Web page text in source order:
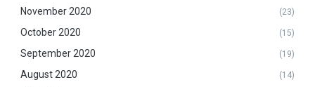
November 2020 (23)
October 2020 (15)
September 2020 (19)
August 2020 (14)